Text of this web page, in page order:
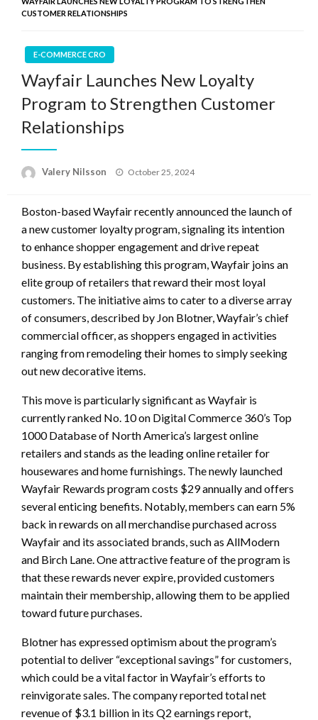
CUSTOMER RELATIONSHIPS
E-COMMERCE CRO
Wayfair Launches New Loyalty
Program to Strengthen Customer
Relationships
Valery Nilsson
Posted
October 25, 2024
Boston-based Wayfair recently announced the launch of
a new customer loyalty program, signaling its intention
to enhance shopper engagement and drive repeat
business. By establishing this program, Wayfair joins an
elite group of retailers that reward their most loyal
customers. The initiative aims to cater to a diverse array
of consumers, described by Jon Blotner, Wayfair’s chief
commercial officer, as shoppers engaged in activities
ranging from remodeling their homes to simply seeking
out new decorative items.
This move is particularly significant as Wayfair is
currently ranked No. 10 on Digital Commerce 360’s Top
1000 Database of North America’s largest online
retailers and stands as the leading online retailer for
housewares and home furnishings. The newly launched
Wayfair Rewards program costs $29 annually and offers
several enticing benefits. Notably, members can earn 5%
back in rewards on all merchandise purchased across
Wayfair and its associated brands, such as AllModern
and Birch Lane. One attractive feature of the program is
that these rewards never expire, provided customers
maintain their membership, allowing them to be applied
toward future purchases.
Blotner has expressed optimism about the program’s
potential to deliver “exceptional savings” for customers,
which could be a vital factor in Wayfair’s efforts to
reinvigorate sales. The company reported total net
revenue of $3.1 billion in its Q2 earnings report,